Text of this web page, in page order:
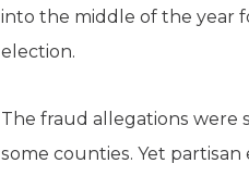
into the middle of the year
election.
The fraud allegations were
some counties. Yet